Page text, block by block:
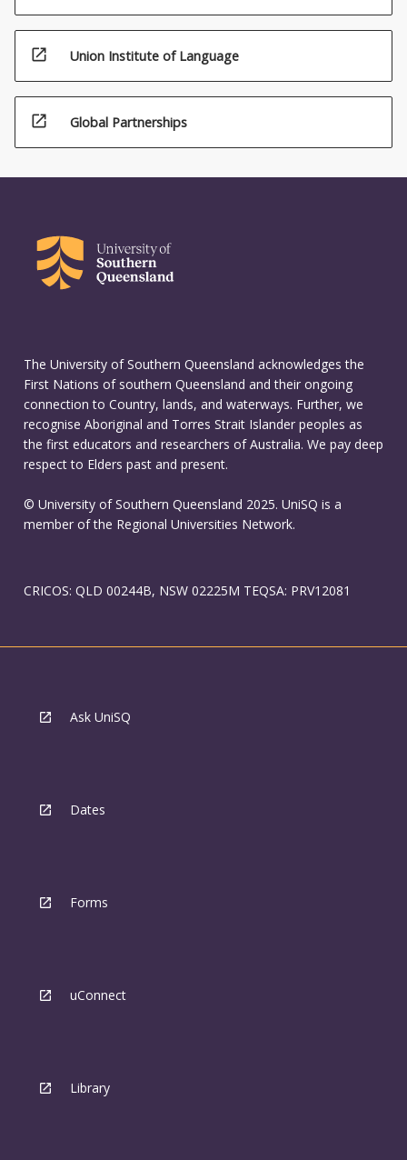
open_in_new Union Institute of Language
open_in_new Global Partnerships
The University of Southern Queensland acknowledges the
First Nations of southern Queensland and their ongoing
connection to Country, lands, and waterways. Further, we
recognise Aboriginal and Torres Strait Islander peoples as
the first educators and researchers of Australia. We pay deep
respect to Elders past and present.
© University of Southern Queensland 2025. UniSQ is a
member of the Regional Universities Network.
CRICOS: QLD 00244B, NSW 02225M TEQSA: PRV12081
Ask UniSQ
Dates
Forms
uConnect
Library